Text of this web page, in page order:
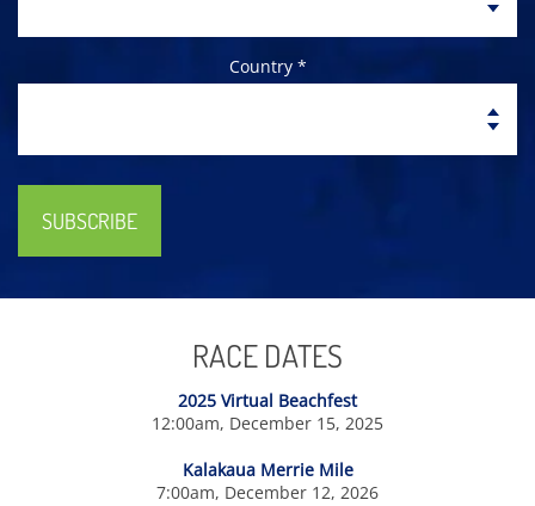
Country *
SUBSCRIBE
RACE DATES
2025 Virtual Beachfest
12:00am, December 15, 2025
Kalakaua Merrie Mile
7:00am, December 12, 2026